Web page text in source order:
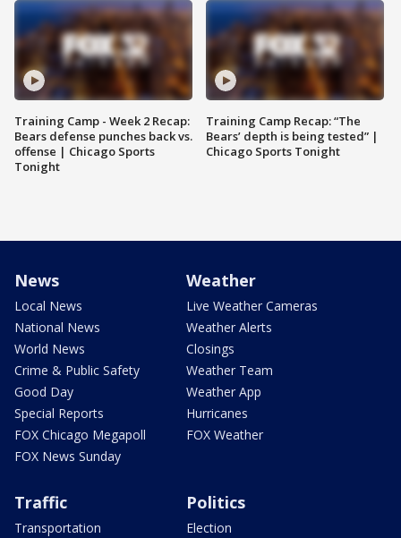
Training Camp - Week 2 Recap:
Bears defense punches back vs.
offense | Chicago Sports
Tonight
Training Camp Recap: “The
Bears’ depth is being tested” |
Chicago Sports Tonight
News
Local News
National News
World News
Crime & Public Safety
Good Day
Special Reports
FOX Chicago Megapoll
FOX News Sunday
Weather
Live Weather Cameras
Weather Alerts
Closings
Weather Team
Weather App
Hurricanes
FOX Weather
Traffic
Transportation
Politics
Election